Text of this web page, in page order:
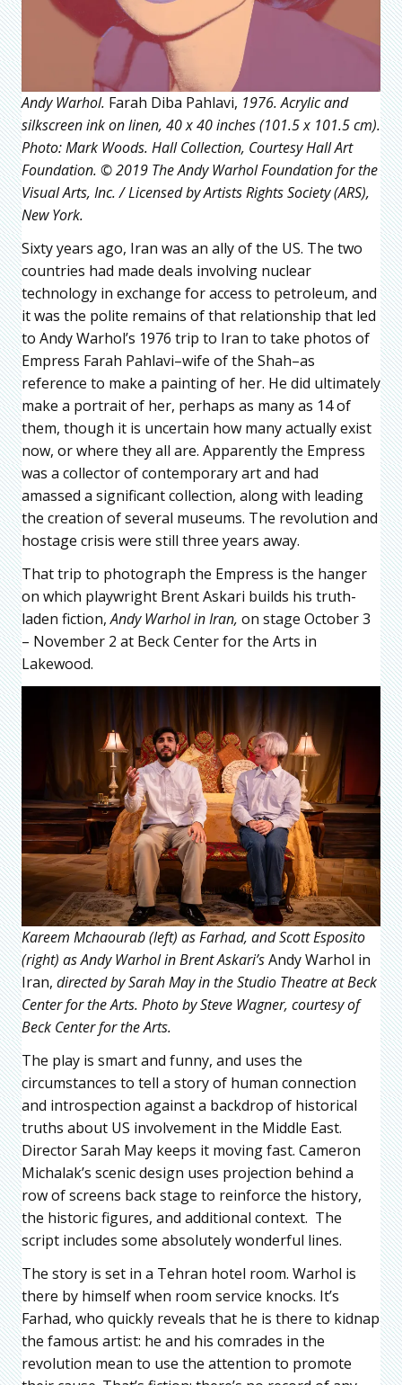
Andy Warhol. Farah Diba Pahlavi, 1976. Acrylic and
silkscreen ink on linen, 40 x 40 inches (101.5 x 101.5 cm).
Photo: Mark Woods. Hall Collection, Courtesy Hall Art
Foundation. © 2019 The Andy Warhol Foundation for the
Visual Arts, Inc. / Licensed by Artists Rights Society (ARS),
New York.
Sixty years ago, Iran was an ally of the US. The two
countries had made deals involving nuclear
technology in exchange for access to petroleum, and
it was the polite remains of that relationship that led
to Andy Warhol’s 1976 trip to Iran to take photos of
Empress Farah Pahlavi–wife of the Shah–as
reference to make a painting of her. He did ultimately
make a portrait of her, perhaps as many as 14 of
them, though it is uncertain how many actually exist
now, or where they all are. Apparently the Empress
was a collector of contemporary art and had
amassed a significant collection, along with leading
the creation of several museums. The revolution and
hostage crisis were still three years away.
That trip to photograph the Empress is the hanger
on which playwright Brent Askari builds his truth-
laden fiction,Andy Warhol in Iran, on stage October 3
– November 2 at Beck Center for the Arts in
Lakewood.
Kareem Mchaourab (left) as Farhad, and Scott Esposito
(right) as Andy Warhol in Brent Askari’sAndy Warhol in
Iran, directed by Sarah May in the Studio Theatre at Beck
Center for the Arts. Photo by Steve Wagner, courtesy of
Beck Center for the Arts.
The play is smart and funny, and uses the
circumstances to tell a story of human connection
and introspection against a backdrop of historical
truths about US involvement in the Middle East.
Director Sarah May keeps it moving fast. Cameron
Michalak’s scenic design uses projection behind a
row of screens back stage to reinforce the history,
the historic figures, and additional context. The
script includes some absolutely wonderful lines.
The story is set in a Tehran hotel room. Warhol is
there by himself when room service knocks. It’s
Farhad, who quickly reveals that he is there to kidnap
the famous artist: he and his comrades in the
revolution mean to use the attention to promote